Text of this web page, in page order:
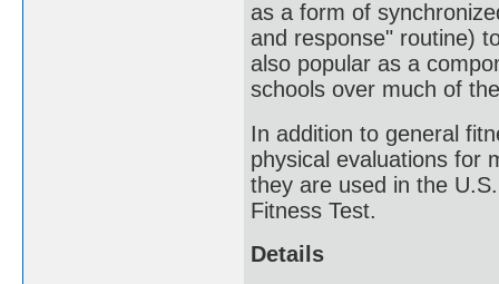
as a form of
and response" routine)
also popular as a
schools over much of
In addition to general
physical evaluations for
they are used in the
Fitness Test.
Details